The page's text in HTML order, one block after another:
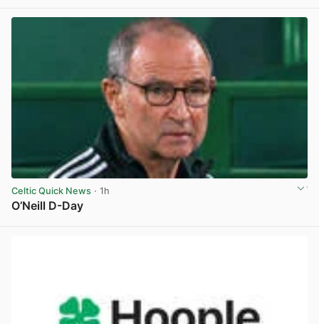
Celtic Quick News · 1h
O’Neill D-Day